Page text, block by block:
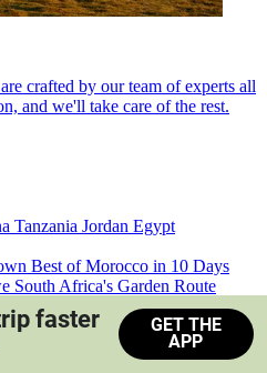
crafted by our team of experts all
and we'll take care of the rest.
Tanzania Jordan Egypt
Best of Morocco in 10 Days
South Africa's Garden Route
Train Safari South Africa
faster
GET THE
APP